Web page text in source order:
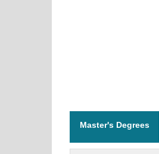
Master's Degrees